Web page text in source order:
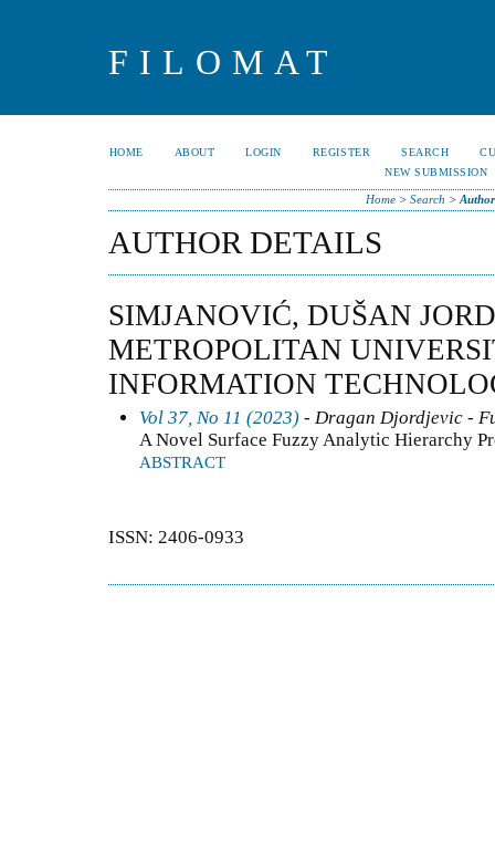
FILOMAT
HOME ABOUT LOGIN REGISTER SEARCH
NEW SUBMISSION
Home> Search >
AUTHOR DETAILS
SIMJANOVIĆ, DUŠAN
METROPOLITAN
INFORMATION
Vol 37, No 11 (2023) - Dragan Djordjevic -
A Novel Surface Fuzzy Analytic Hierarchy
ABSTRACT
ISSN: 2406-0933